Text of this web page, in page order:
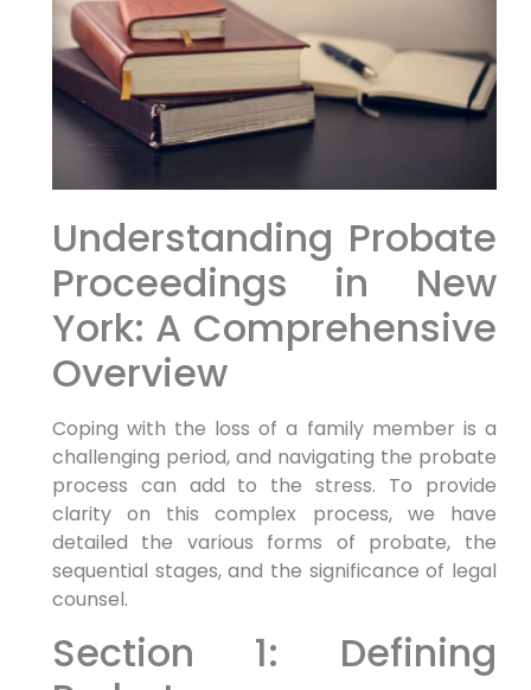
Understanding Probate
Proceedings in New
York: A Comprehensive
Overview
Coping with the loss of a family member is a
challenging period, and navigating the probate
process can add to the stress. To provide
clarity on this complex process, we have
detailed the various forms of probate, the
sequential stages, and the significance of legal
counsel.
Section 1: Defining